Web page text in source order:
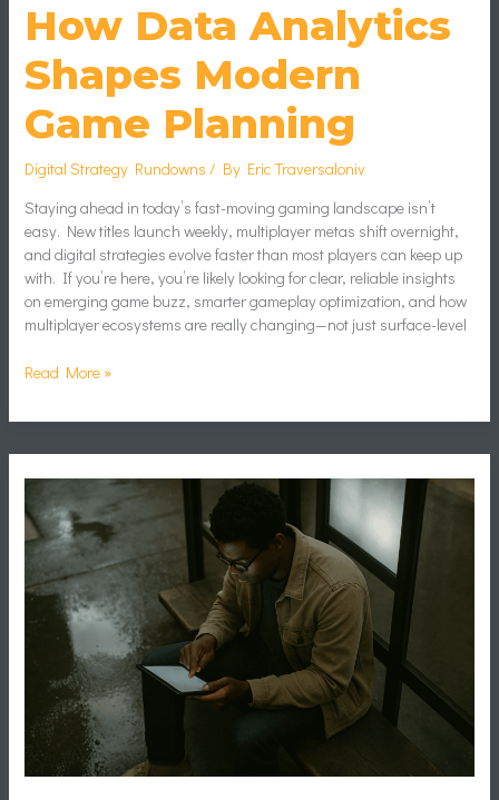
How Data Analytics
Shapes Modern
Game Planning
Digital Strategy Rundowns / By Eric Traversaloniv
Staying ahead in today’s fast-moving gaming landscape isn’t
easy. New titles launch weekly, multiplayer metas shift overnight,
and digital strategies evolve faster than most players can keep up
with. If you’re here, you’re likely looking for clear, reliable insights
on emerging game buzz, smarter gameplay optimization, and how
multiplayer ecosystems are really changing—not just surface-level
Read More »
Core
Digital
Strategy
Competitive
Gaming